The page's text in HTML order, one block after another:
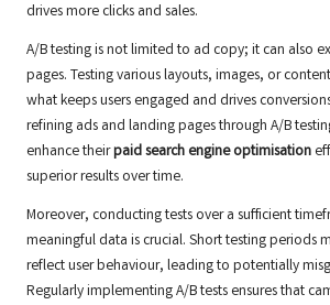
drives more clicks and sales.
A/B testing is not limited to ad copy; it can also
pages. Testing various layouts, images, or
what keeps users engaged and drives
refining ads and landing pages through A/B
enhance theirpaid search engine optimisation
superior results over time.
Moreover, conducting tests over a sufficient
meaningful data is crucial. Short testing periods
reflect user behaviour, leading to potentially
Regularly implementing A/B tests ensures that